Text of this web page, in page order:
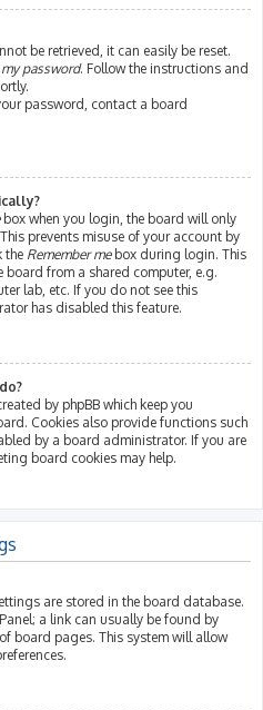
be retrieved, it can easily be reset.
password. Follow the instructions and
password, contact a board
box when you login, the board will only
prevents misuse of your account by
the Remember mebox during login. This
from a shared computer, e.g.
lab, etc. If you do not see this
has disabled this feature.
by phpBB which keep you
Cookies also provide functions such
by a board administrator. If you are
board cookies may help.
are stored in the board database.
a link can usually be found by
board pages. This system will allow